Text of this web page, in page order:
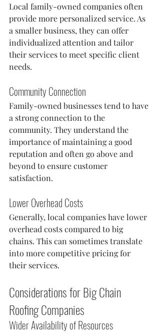
Local family-owned companies often
provide more personalized service. As
a smaller business, they can offer
individualized attention and tailor
their services to meet specific client
needs.
Community Connection
Family-owned businesses tend to have
a strong connection to the
community. They understand the
importance of maintaining a good
reputation and often go above and
beyond to ensure customer
satisfaction.
Lower Overhead Costs
Generally, local companies have lower
overhead costs compared to big
chains. This can sometimes translate
into more competitive pricing for
their services.
Considerations for Big Chain
Roofing Companies
Wider Availability of Resources